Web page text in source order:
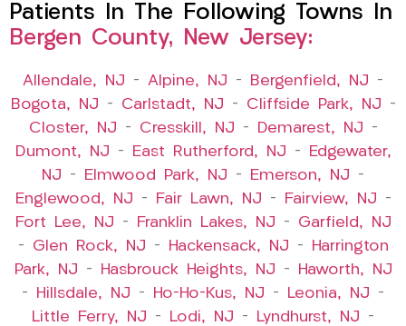
Patients In The Following Towns In
Bergen County, New Jersey:
Allendale, NJ – Alpine, NJ – Bergenfield, NJ –
Bogota, NJ – Carlstadt, NJ – Cliffside Park, NJ –
Closter, NJ – Cresskill, NJ – Demarest, NJ –
Dumont, NJ – East Rutherford, NJ –
Edgewater,
NJ – Elmwood Park, NJ – Emerson, NJ –
Englewood, NJ – Fair Lawn, NJ – Fairview, NJ –
Fort Lee, NJ – Franklin Lakes, NJ – Garfield, NJ
– Glen Rock, NJ – Hackensack, NJ –
Harrington
Park, NJ – Hasbrouck Heights, NJ –
Haworth, NJ
–
Hillsdale, NJ – Ho-Ho-Kus, NJ – Leonia, NJ –
Little Ferry, NJ – Lodi, NJ – Lyndhurst, NJ –